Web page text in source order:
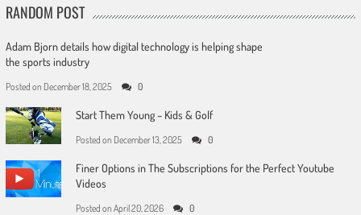
RANDOM POST
Adam Bjorn details how digital technology is helping shape
the sports industry
Posted on December 18, 2025 0
Start Them Young – Kids & Golf
Posted on December 13, 2025 0
Finer Options in The Subscriptions for the Perfect Youtube
Videos
Posted on April 20, 2026 0